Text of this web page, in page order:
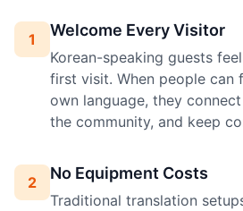
1 Welcome Every Visitor
Korean-speaking guests
first visit. When people can
own language, they
the community, and keep
2 No Equipment Costs
Traditional translation